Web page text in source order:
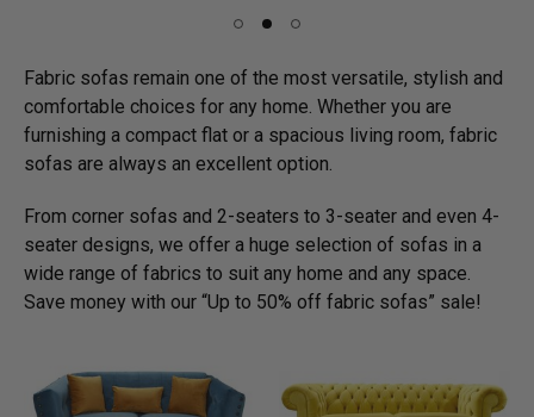
Fabric sofas remain one of the most versatile, stylish and
comfortable choices for any home. Whether you are
furnishing a compact flat or a spacious living room, fabric
sofas are always an excellent option.
From corner sofas and 2-seaters to 3-seater and even 4-
seater designs, we offer a huge selection of sofas in a
wide range of fabrics to suit any home and any space.
Save money with our “Up to 50% off fabric sofas” sale!